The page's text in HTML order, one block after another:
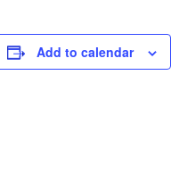
Add to calendar